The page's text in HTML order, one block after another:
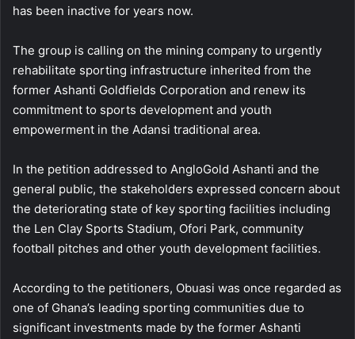
has been inactive for years now.
The group is calling on the mining company to urgently
rehabilitate sporting infrastructure inherited from the
former Ashanti Goldfields Corporation and renew its
commitment to sports development and youth
empowerment in the Adansi traditional area.
In the petition addressed to AngloGold Ashanti and the
general public, the stakeholders expressed concern about
the deteriorating state of key sporting facilities including
the Len Clay Sports Stadium, Ofori Park, community
football pitches and other youth development facilities.
According to the petitioners, Obuasi was once regarded as
one of Ghana’s leading sporting communities due to
significant investments made by the former Ashanti